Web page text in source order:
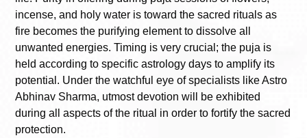
incense, and holy water is toward the sacred rituals as
fire becomes the purifying element to dissolve all
unwanted energies. Timing is very crucial; the puja is
held according to specific astrology days to amplify its
potential. Under the watchful eye of specialists like Astro
Abhinav Sharma, utmost devotion will be exhibited
during all aspects of the ritual in order to fortify the sacred
protection.